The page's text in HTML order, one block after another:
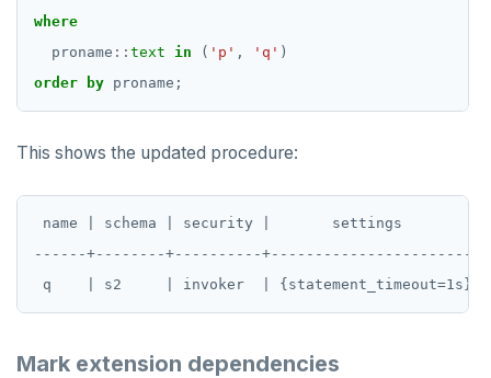
REASSIGN OWNED
RELEASE SAVEPOINT
REVOKE
ROLLBACK
where
proname :: text in ( 'p' , 'q' )
order
by proname;
This shows the updated procedure:
name | schema | security |       settings
------+--------+----------+-----------------------
Mark extension dependencies